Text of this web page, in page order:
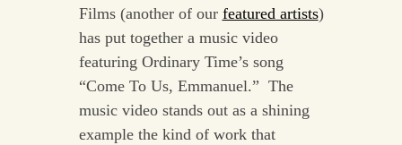
Films (another of our featured artists)
has put together a music video
featuring Ordinary Time’s song
“Come To Us, Emmanuel.” The
music video stands out as a shining
example the kind of work that